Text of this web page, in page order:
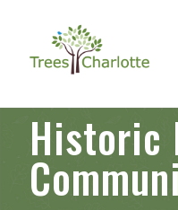
Historic